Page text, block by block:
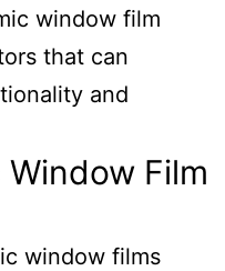
window film
that can
and
Film
window films